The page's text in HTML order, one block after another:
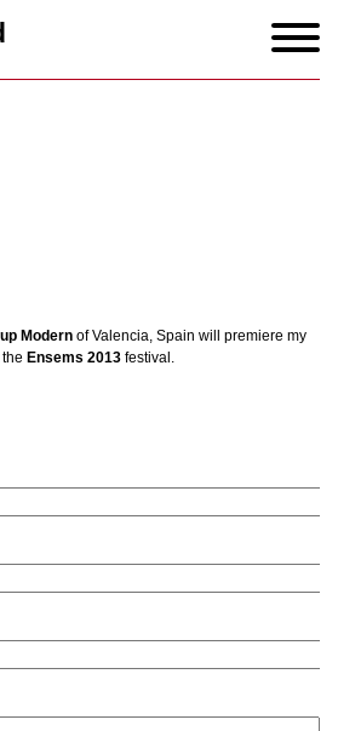
Modern of Valencia, Spain will premiere my
Ensems 2013 festival.